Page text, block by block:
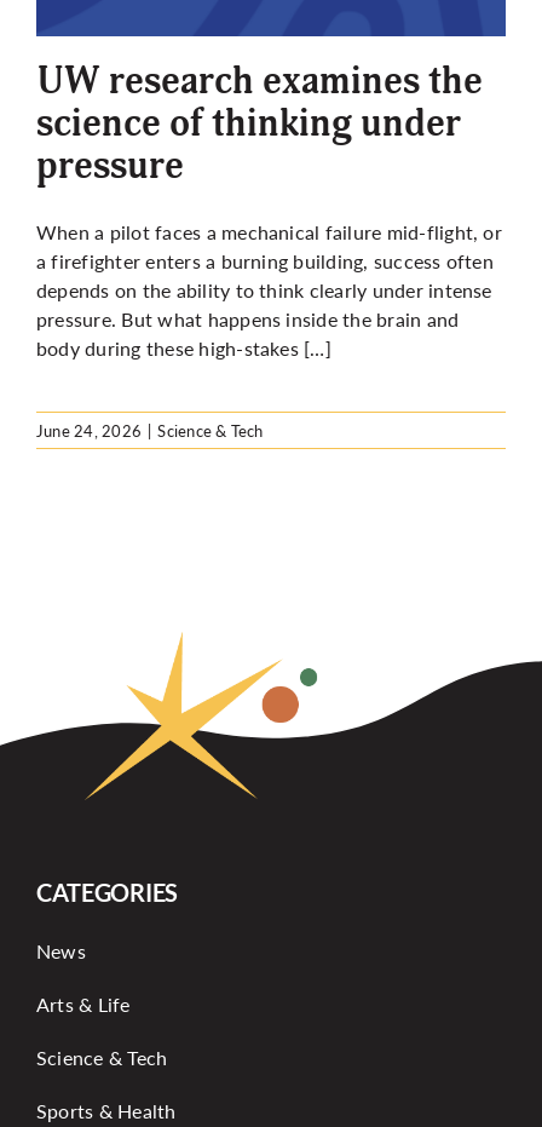
More
UW research examines the
science of thinking under
pressure
When a pilot faces a mechanical failure mid-flight, or
a firefighter enters a burning building, success often
depends on the ability to think clearly under intense
pressure. But what happens inside the brain and
body during these high-stakes […]
June 24, 2026 | Science & Tech
CATEGORIES
News
Arts & Life
Science & Tech
Sports & Health